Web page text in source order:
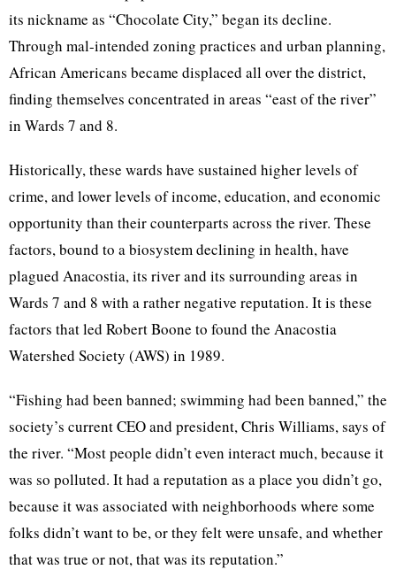
its nickname as “Chocolate City,” began its decline.
Through mal-intended zoning practices and urban planning,
African Americans became displaced all over the district,
finding themselves concentrated in areas “east of the river”
in Wards 7 and 8.
Historically, these wards have sustained higher levels of
crime, and lower levels of income, education, and economic
opportunity than their counterparts across the river. These
factors, bound to a biosystem declining in health, have
plagued Anacostia, its river and its surrounding areas in
Wards 7 and 8 with a rather negative reputation. It is these
factors that led Robert Boone to found the Anacostia
Watershed Society (AWS) in 1989.
“Fishing had been banned; swimming had been banned,” the
society’s current CEO and president, Chris Williams, says of
the river. “Most people didn’t even interact much, because it
was so polluted. It had a reputation as a place you didn’t go,
because it was associated with neighborhoods where some
folks didn’t want to be, or they felt were unsafe, and whether
that was true or not, that was its reputation.”